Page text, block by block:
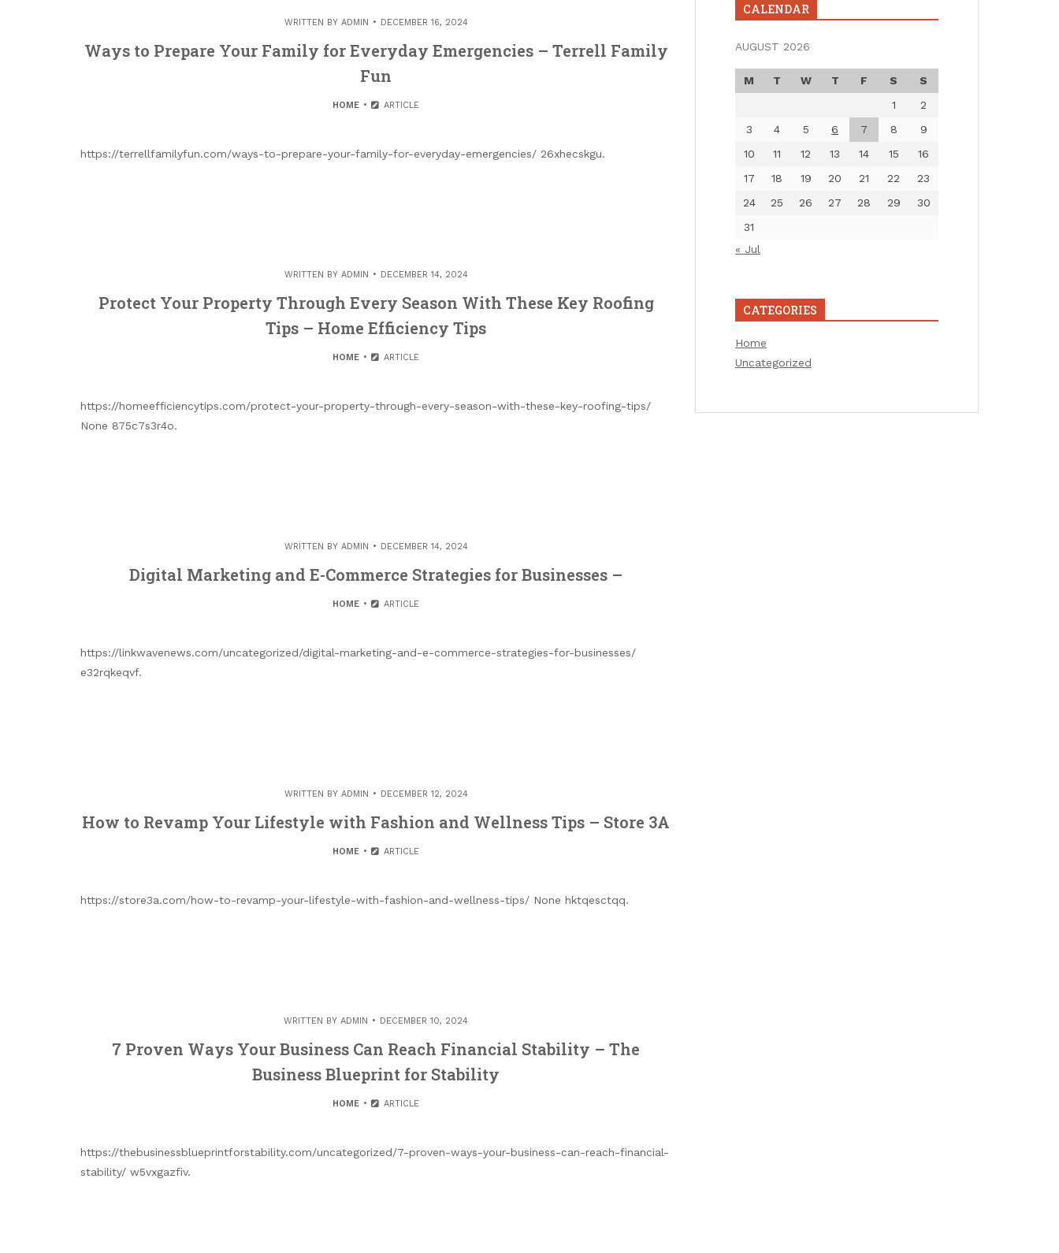
WRITTEN BY ADMIN DECEMBER 16, 2024
Ways to Prepare Your Family for Everyday Emergencies – Terrell Family
Fun
HOME ARTICLE
https://terrellfamilyfun.com/ways-to-prepare-your-family-for-everyday-emergencies/ 26xhecskgu.
WRITTEN BY ADMIN DECEMBER 14, 2024
Protect Your Property Through Every Season With These Key Roofing
Tips – Home Efficiency Tips
HOME ARTICLE
https://homeefficiencytips.com/protect-your-property-through-every-season-with-these-key-roofing-tips/
None 875c7s3r4o.
WRITTEN BY ADMIN DECEMBER 14, 2024
Digital Marketing and E-Commerce Strategies for Businesses –
HOME ARTICLE
https://linkwavenews.com/uncategorized/digital-marketing-and-e-commerce-strategies-for-businesses/
e32rqkeqvf.
WRITTEN BY ADMIN DECEMBER 12, 2024
How to Revamp Your Lifestyle with Fashion and Wellness Tips – Store 3A
HOME ARTICLE
https://store3a.com/how-to-revamp-your-lifestyle-with-fashion-and-wellness-tips/ None hktqesctqq.
WRITTEN BY ADMIN DECEMBER 10, 2024
7 Proven Ways Your Business Can Reach Financial Stability – The
Business Blueprint for Stability
HOME ARTICLE
https://thebusinessblueprintforstability.com/uncategorized/7-proven-ways-your-business-can-reach-financial-
stability/ w5vxgazfiv.
CALENDAR
AUGUST 2026
M T W T F S
S
1
2
3
4 5 6 7 8
9
10
11 12 13 14 15
16
17
18 19 20 21 22
23
24
25 26 27 28 29
30
31
« Jul
CATEGORIES
Home
Uncategorized